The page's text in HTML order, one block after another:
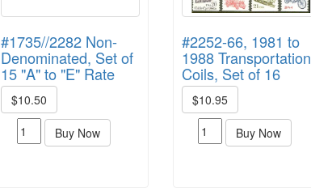
#1735//2282 Non-
Denominated, Set of
15 "A" to "E" Rate
$10.50
Buy Now
#2252-66, 1981 to
1988 Transportation
Coils, Set of 16
$10.95
Buy Now